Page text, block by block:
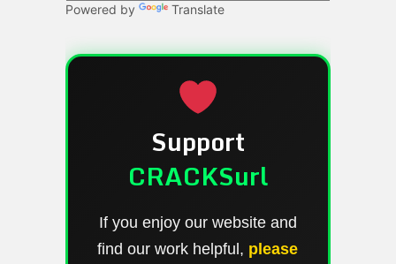
Powered by Translate
Support
CRACKSurl
If you enjoy our website and
find our work helpful, please